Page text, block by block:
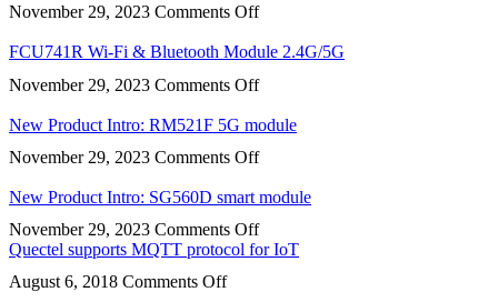
November 29, 2023 Comments Offon
Wi-
&
FCU741R Wi-Fi & Bluetooth Module 2.4G/5G
November 29, 2023 Comments Offon
Wi-
&
Module
2.4G/5G
New Product Intro: RM521F 5G module
November 29, 2023 Comments Offon
Product
RM521F
5G
New Product Intro: SG560D smart module
November 29, 2023 Comments Offon
New
Quectel supports MQTT protocol for IoT
August 6, 2018 Comments Offon